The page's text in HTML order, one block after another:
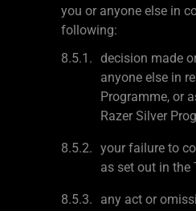
you or anyone else in
following:
decision made
anyone else in
Programme, or
Razer Silver
your failure to
as set out in the
any act or